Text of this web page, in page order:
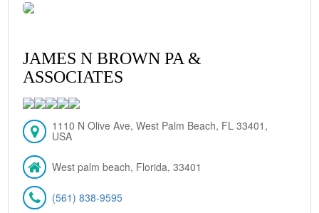
JAMES N BROWN PA &
ASSOCIATES
1110 N Olive Ave, West Palm Beach, FL 33401,
USA
West palm beach, Florida, 33401
(561) 838-9595